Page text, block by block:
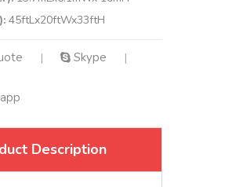
45ftLx20ftWx33ftH
| Skype |
Description